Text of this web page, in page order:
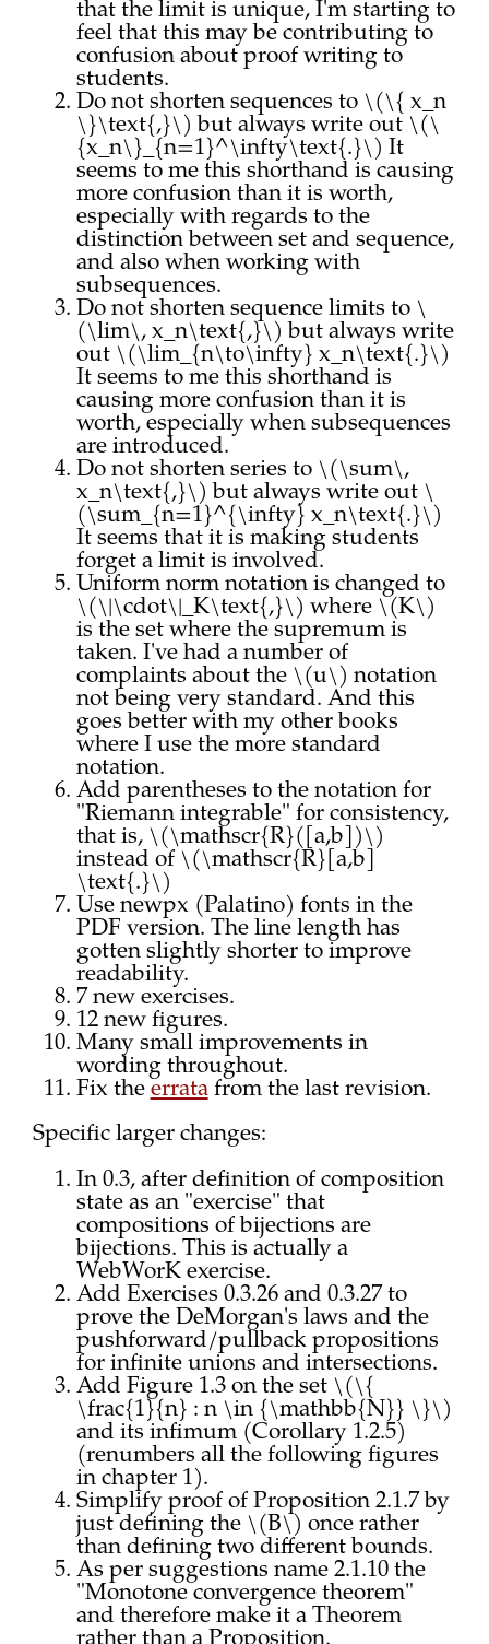
that the limit is unique, I'm starting to
feel that this may be contributing to
confusion about proof writing to
students.
Do not shorten sequences to \(\{ x_n
\}\text{,}\) but always write out \(\
{x_n\}_{n=1}^\infty\text{.}\) It
seems to me this shorthand is causing
more confusion than it is worth,
especially with regards to the
distinction between set and sequence,
and also when working with
subsequences.
Do not shorten sequence limits to \
(\lim\, x_n\text{,}\) but always write
out \(\lim_{n\to\infty} x_n\text{.}\)
It seems to me this shorthand is
causing more confusion than it is
worth, especially when subsequences
are introduced.
Do not shorten series to \(\sum\,
x_n\text{,}\) but always write out \
(\sum_{n=1}^{\infty} x_n\text{.}\)
It seems that it is making students
forget a limit is involved.
Uniform norm notation is changed to
\(\|\cdot\|_K\text{,}\) where \(K\)
is the set where the supremum is
taken. I've had a number of
complaints about the \(u\) notation
not being very standard. And this
goes better with my other books
where I use the more standard
notation.
Add parentheses to the notation for
"Riemann integrable" for consistency,
that is, \(\mathscr{R}([a,b])\)
instead of \(\mathscr{R}[a,b]
\text{.}\)
Use newpx (Palatino) fonts in the
PDF version. The line length has
gotten slightly shorter to improve
readability.
7 new exercises.
12 new figures.
Many small improvements in
wording throughout.
Fix the erratafrom the last revision.
Specific larger changes:
In 0.3, after definition of composition
state as an "exercise" that
compositions of bijections are
bijections. This is actually a
WebWorK exercise.
Add Exercises 0.3.26 and 0.3.27 to
prove the DeMorgan's laws and the
pushforward/pullback propositions
for infinite unions and intersections.
Add Figure 1.3 on the set \(\{
\frac{1}{n} : n \in {\mathbb{N}} \}\)
and its infimum (Corollary 1.2.5)
(renumbers all the following figures
in chapter 1).
Simplify proof of Proposition 2.1.7 by
just defining the \(B\) once rather
than defining two different bounds.
As per suggestions name 2.1.10 the
"Monotone convergence theorem"
and therefore make it a Theorem